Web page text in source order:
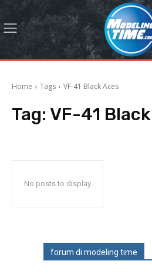
Home Tags VF-41 Black Aces
Tag: VF-41
No posts to display
forum di modeling time